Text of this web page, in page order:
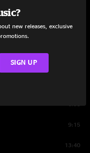
9:15
13:40
new releases, exclusive
SIGN UP